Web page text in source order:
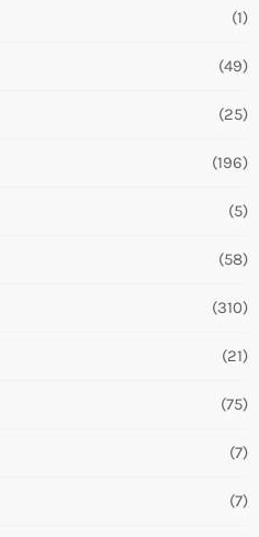
(1)
(49)
(25)
(196)
(5)
(58)
(310)
(21)
(75)
(7)
(7)